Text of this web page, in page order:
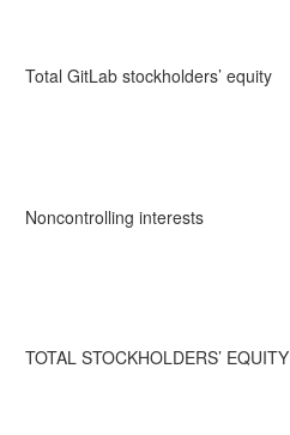
Total GitLab stockholders’ equity
Noncontrolling interests
TOTAL STOCKHOLDERS’ EQUITY